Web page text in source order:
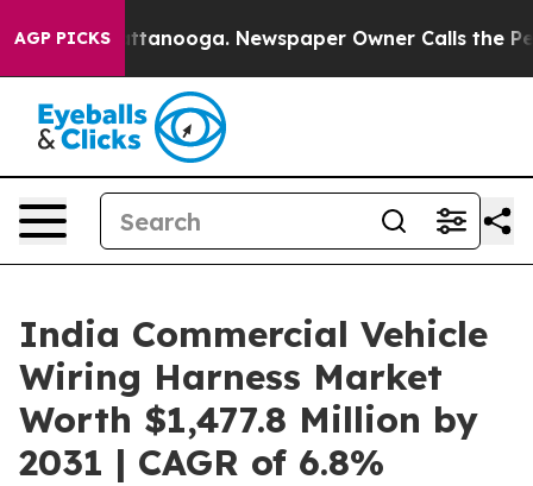
AGP PICKS
Chattanooga. Newspaper Owner Calls the People
India Commercial Vehicle
Wiring Harness Market
Worth $1,477.8 Million by
2031 | CAGR of 6.8%